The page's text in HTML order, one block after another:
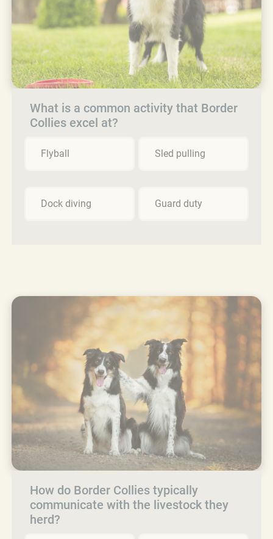
What is a common activity that Border
Collies excel at?
Flyball Sled pulling
Dock diving Guard duty
How do Border Collies typically
communicate with the livestock they
herd?